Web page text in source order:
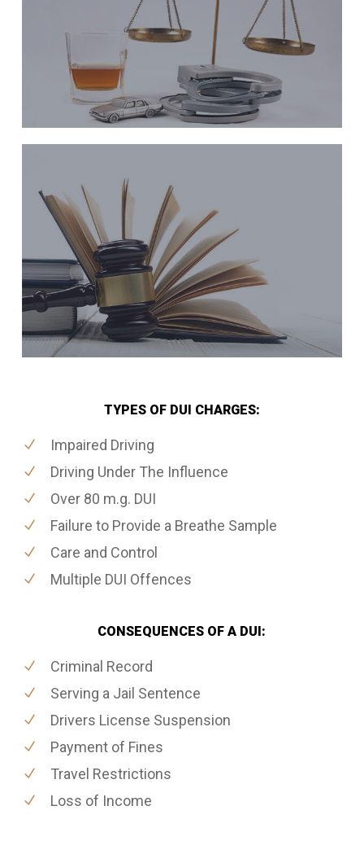
TYPES OF DUI CHARGES:
Impaired Driving
Driving Under The Influence
Over 80 m.g. DUI
Failure to Provide a Breathe Sample
Care and Control
Multiple DUI Offences
CONSEQUENCES OF A DUI:
Criminal Record
Serving a Jail Sentence
Drivers License Suspension
Payment of Fines
Travel Restrictions
Loss of Income